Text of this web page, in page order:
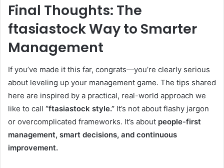
Final Thoughts: The
ftasiastock Way to Smarter
Management
If you’ve made it this far, congrats—you’re clearly serious
about leveling up your management game. The tips shared
here are inspired by a practical, real-world approach we
like to call “ftasiastock style.” It’s not about flashy jargon
or overcomplicated frameworks. It’s about people-first
management, smart decisions, and continuous
improvement.